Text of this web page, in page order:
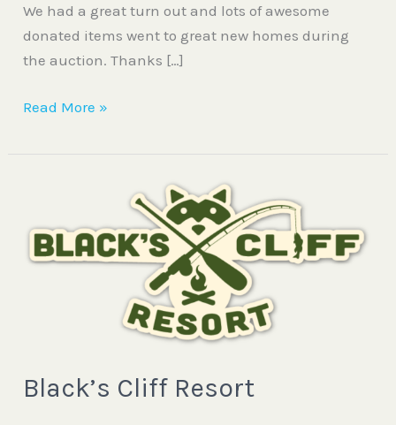
We had a great turn out and lots of awesome
donated items went to great new homes during
the auction. Thanks […]
Read More »
Black’s Cliff Resort
Resort